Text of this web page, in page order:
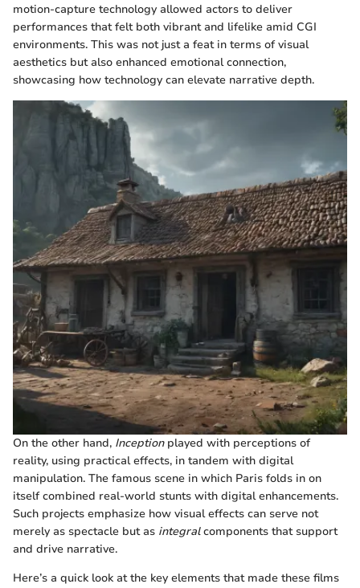
motion-capture technology allowed actors to deliver
performances that felt both vibrant and lifelike amid CGI
environments. This was not just a feat in terms of visual
aesthetics but also enhanced emotional connection,
showcasing how technology can elevate narrative depth.
On the other hand, Inceptionplayed with perceptions of
reality, using practical effects, in tandem with digital
manipulation. The famous scene in which Paris folds in on
itself combined real-world stunts with digital enhancements.
Such projects emphasize how visual effects can serve not
merely as spectacle but as integralcomponents that support
and drive narrative.
Here’s a quick look at the key elements that made these films